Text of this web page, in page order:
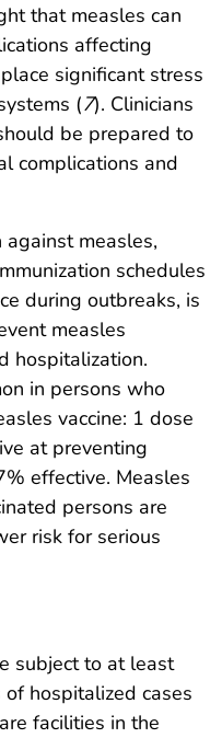
that measles can
affecting
significant stress
(7). Clinicians
be prepared to
complications and
measles,
schedules
during outbreaks, is
measles
hospitalization.
in persons who
vaccine: 1 dose
at preventing
effective. Measles
persons are
risk for serious
subject to at least
hospitalized cases
facilities in the